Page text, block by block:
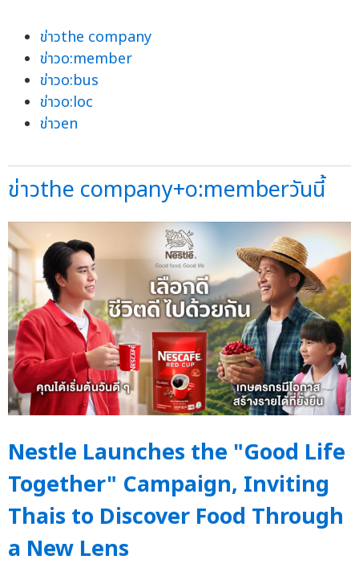
ข่าวthe company
ข่าวo:member
ข่าวo:bus
ข่าวo:loc
ข่าวen
ข่าวthe company+o:memberวันนี้
Nestle Launches the "Good Life
Together" Campaign, Inviting
Thais to Discover Food Through
a New Lens